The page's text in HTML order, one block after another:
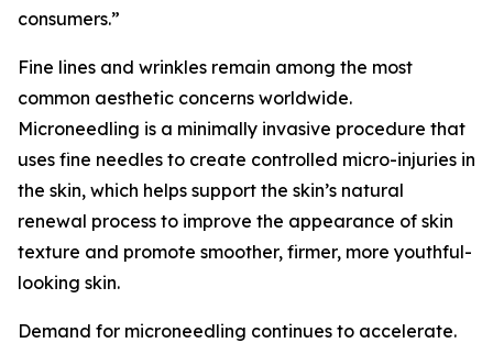
consumers.”
Fine lines and wrinkles remain among the most
common aesthetic concerns worldwide.
Microneedling is a minimally invasive procedure that
uses fine needles to create controlled micro-injuries in
the skin, which helps support the skin’s natural
renewal process to improve the appearance of skin
texture and promote smoother, firmer, more youthful-
looking skin.
Demand for microneedling continues to accelerate.